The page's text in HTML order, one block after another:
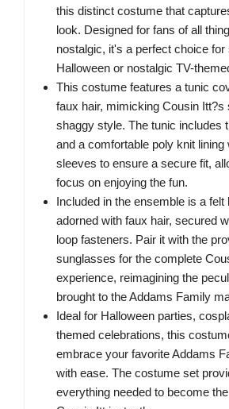
this distinct costume that
look. Designed for fans of all
nostalgic, it's a perfect choice for
Halloween or nostalgic TV-
This costume features a tunic
faux hair, mimicking Cousin Itt?s
shaggy style. The tunic includes
and a comfortable poly knit lining
sleeves to ensure a secure fit,
focus on enjoying the fun.
Included in the ensemble is a felt
adorned with faux hair, secured
loop fasteners. Pair it with the
sunglasses for the complete
experience, reimagining the
brought to the Addams Family
Ideal for Halloween parties,
themed celebrations, this
embrace your favorite Addams
with ease. The costume set
everything needed to become